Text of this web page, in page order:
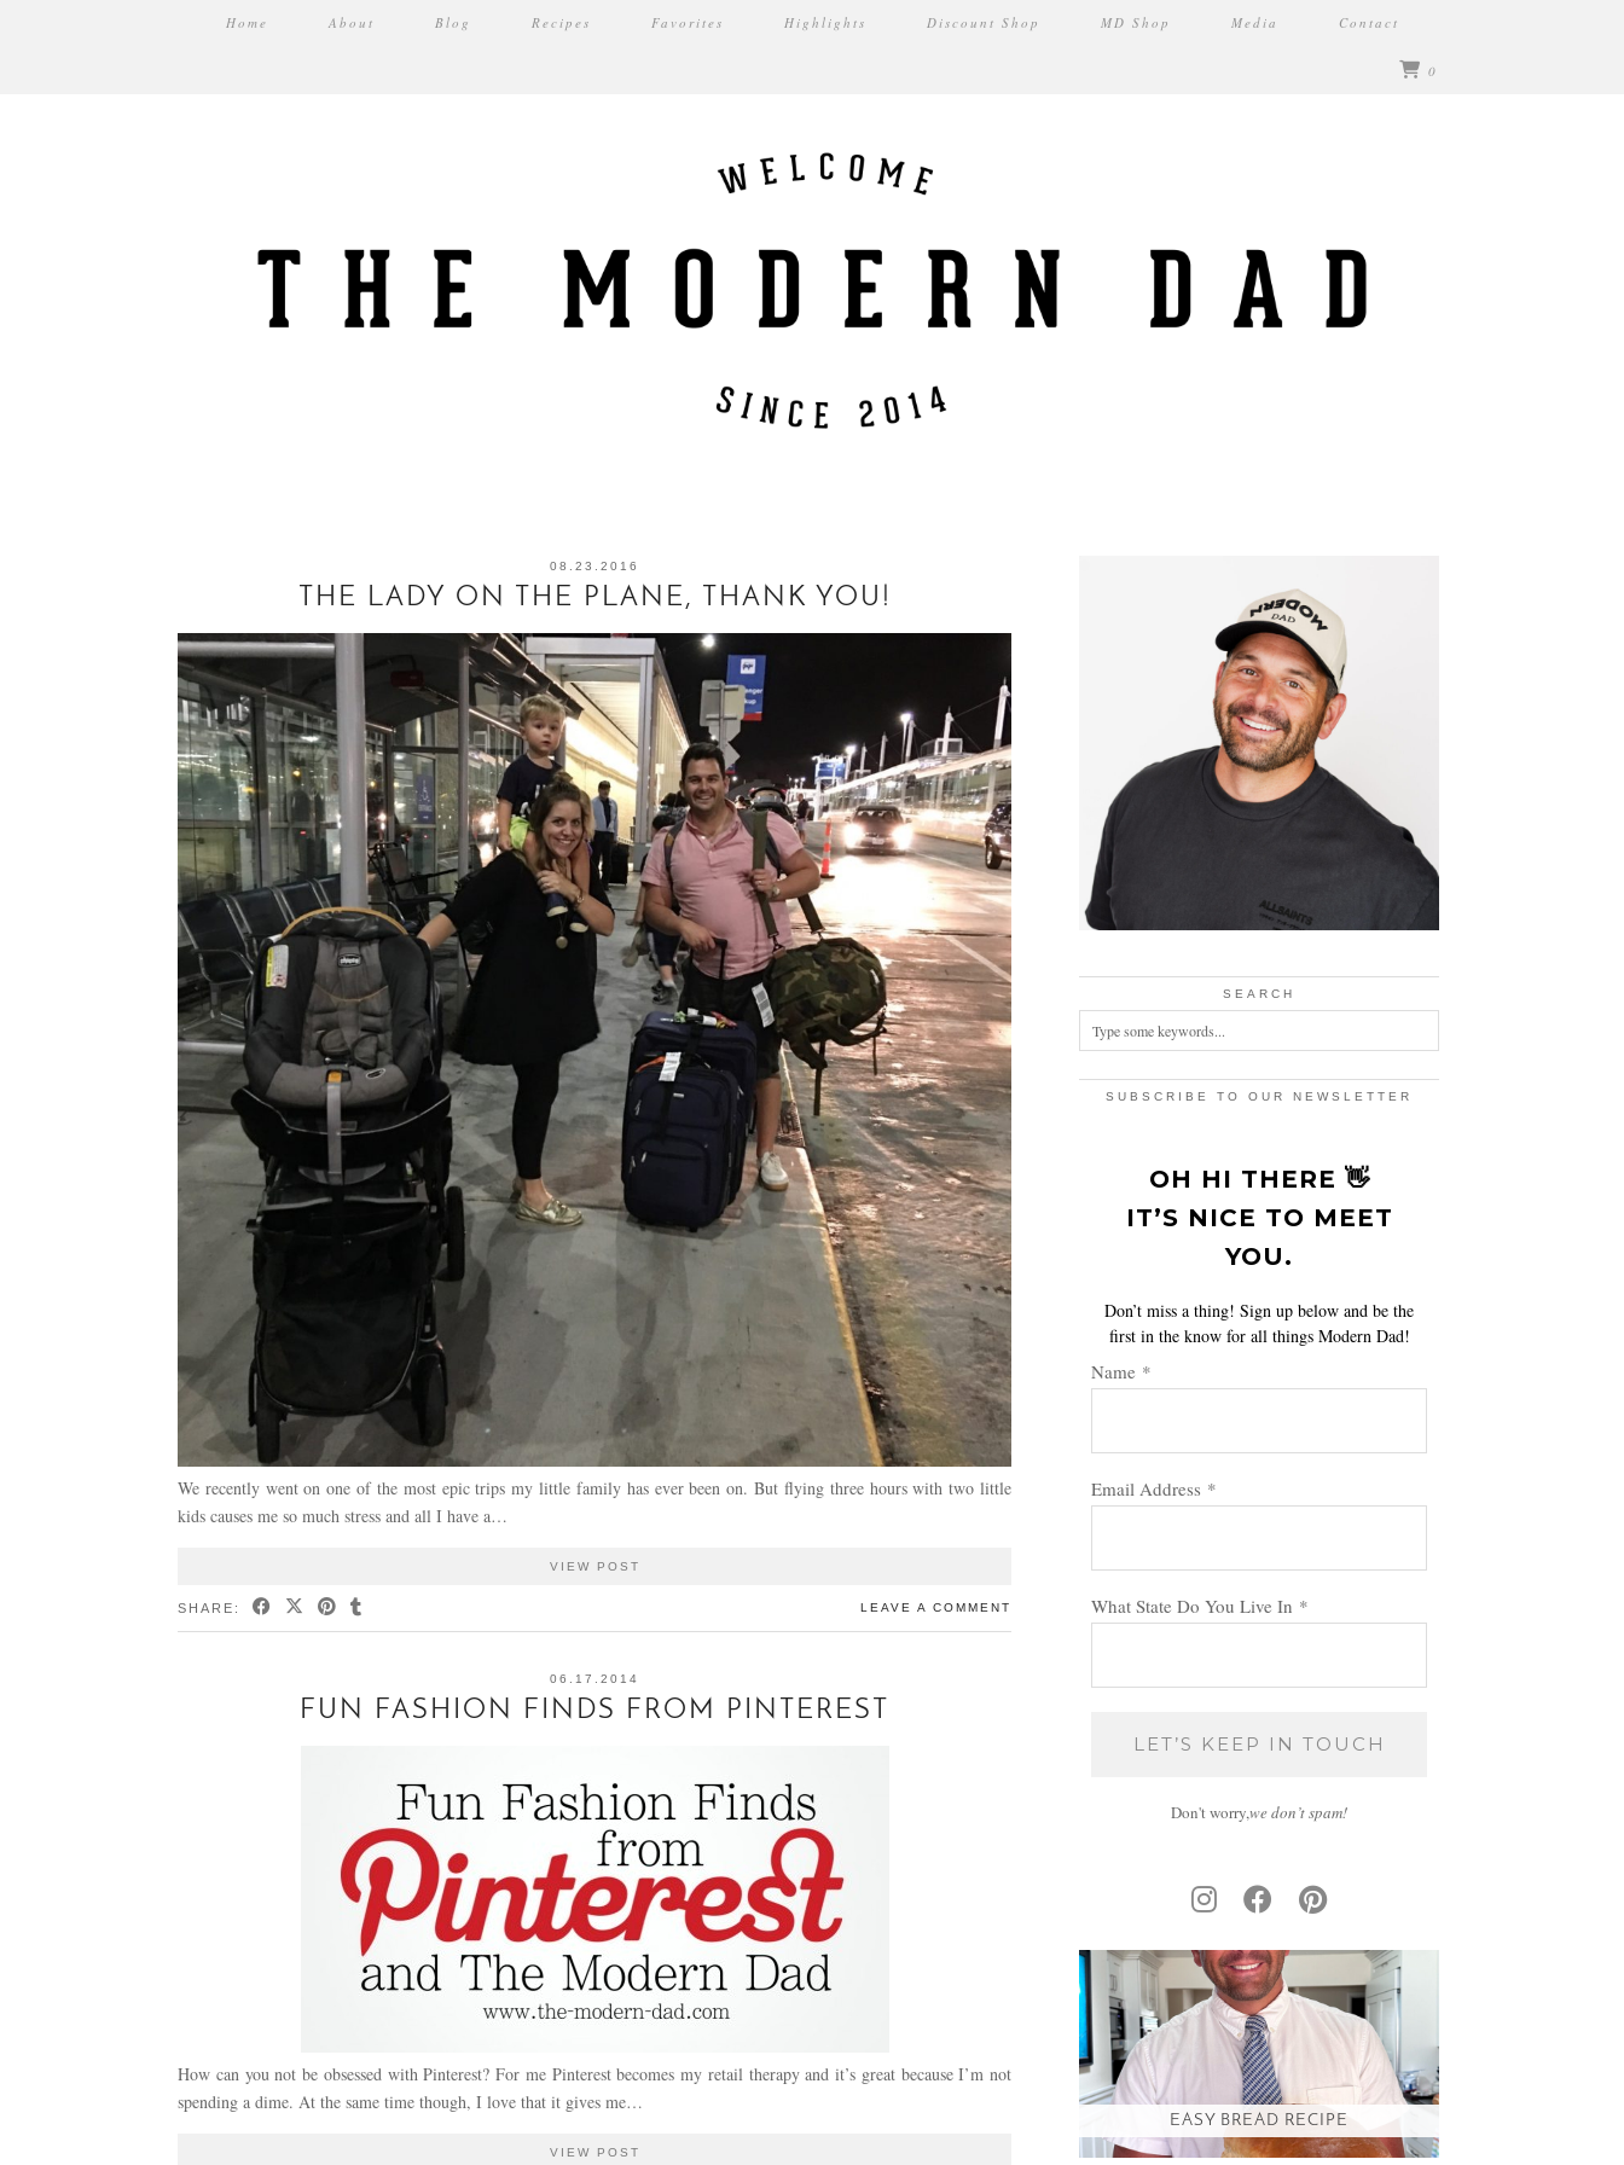
Home About Blog Recipes Favorites Highlights Discount Shop MD Shop Media Contact
0
08.23.2016
THE LADY ON THE PLANE, THANK YOU!
We recently went on one of the most epic trips my little family has ever been on. But flying three hours with two little
kids causes me so much stress and all I have a…
VIEW POST
SHARE: LEAVE A COMMENT
06.17.2014
FUN FASHION FINDS FROM PINTEREST
How can you not be obsessed with Pinterest? For me Pinterest becomes my retail therapy and it’s great because I’m not
spending a dime. At the same time though, I love that it gives me…
VIEW POST
SEARCH
SUBSCRIBE TO OUR NEWSLETTER
OH HI THERE 👋
IT’S NICE TO MEET
YOU.
Don’t miss a thing! Sign up below and be the
first in the know for all things Modern Dad!
Name *
Email Address *
What State Do You Live In *
Don't worry,we don’t spam!
EASY BREAD RECIPE